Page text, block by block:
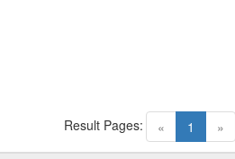
« 1 (current)
»
Result Pages: